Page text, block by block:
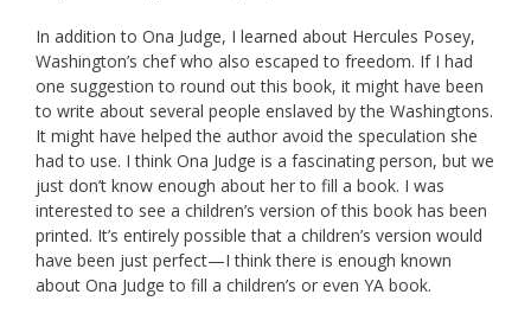
In addition to Ona Judge, I learned about Hercules Posey,
Washington’s chef who also escaped to freedom. If I had
one suggestion to round out this book, it might have been
to write about several people enslaved by the Washingtons.
It might have helped the author avoid the speculation she
had to use. I think Ona Judge is a fascinating person, but we
just don’t know enough about her to fill a book. I was
interested to see a children’s version of this book has been
printed. It’s entirely possible that a children’s version would
have been just perfect—I think there is enough known
about Ona Judge to fill a children’s or even YA book.